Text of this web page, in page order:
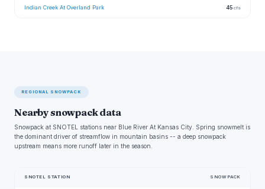
Indian Creek At Overland Park 45 cfs
REGIONAL SNOWPACK
Nearby snowpack data
Snowpack at SNOTEL stations near Blue River At Kansas City. Spring snowmelt is
the dominant driver of streamflow in mountain basins -- a deep snowpack
upstream means more runoff later in the season.
SNOTEL STATION SNOWPACK